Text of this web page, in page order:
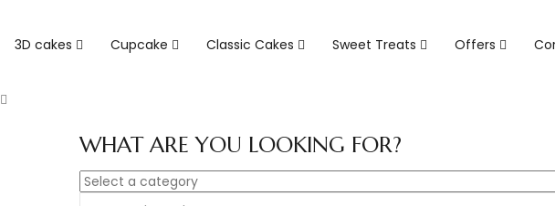
3D cakes Cupcake Classic Cakes Sweet Treats Offers
WHAT ARE YOU LOOKING FOR?